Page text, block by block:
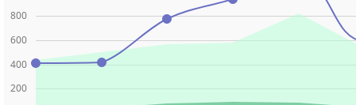
200
400
600
800